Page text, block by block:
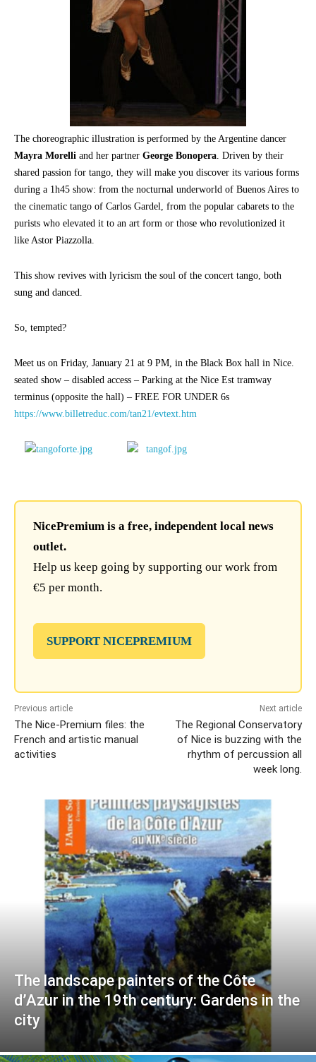
The choreographic illustration is performed by the Argentine dancer
Mayra Morelli and her partner George Bonopera. Driven by their
shared passion for tango, they will make you discover its various forms
during a 1h45 show: from the nocturnal underworld of Buenos Aires to
the cinematic tango of Carlos Gardel, from the popular cabarets to the
purists who elevated it to an art form or those who revolutionized it
like Astor Piazzolla.
This show revives with lyricism the soul of the concert tango, both
sung and danced.
So, tempted?
Meet us on Friday, January 21 at 9 PM, in the Black Box hall in Nice.
seated show – disabled access – Parking at the Nice Est tramway
terminus (opposite the hall) – FREE FOR UNDER 6s
https://www.billetreduc.com/tan21/evtext.htm
NicePremium is a free, independent local news
outlet.
Help us keep going by supporting our work from
€5 per month.
SUPPORT NICEPREMIUM
Previous article
The Nice-Premium files: the
French and artistic manual
activities
Next article
The Regional Conservatory
of Nice is buzzing with the
rhythm of percussion all
week long.
The landscape painters of the Côte
d’Azur in the 19th century: Gardens in the
city